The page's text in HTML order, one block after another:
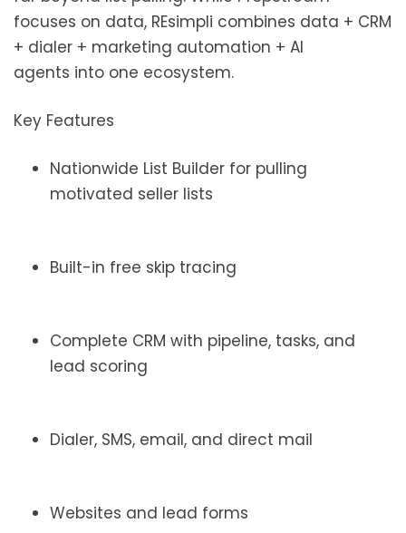
focuses on data, REsimpli combines data + CRM
+ dialer + marketing automation + AI
agents into one ecosystem.
Key Features
Nationwide List Builder for pulling
motivated seller lists
Built-in free skip tracing
Complete CRM with pipeline, tasks, and
lead scoring
Dialer, SMS, email, and direct mail
Websites and lead forms